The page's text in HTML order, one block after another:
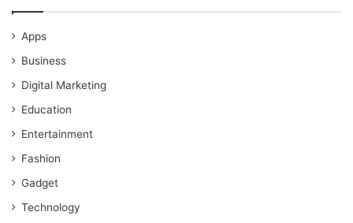
Apps
Business
Digital Marketing
Education
Entertainment
Fashion
Gadget
Technology